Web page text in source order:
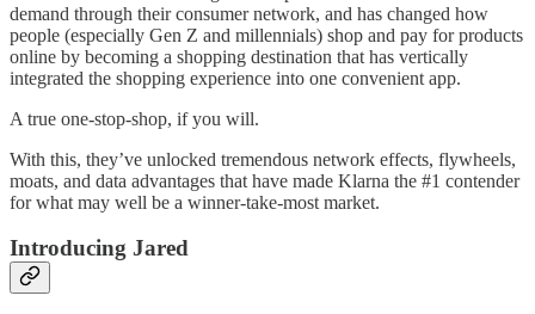
demand through their consumer network, and has changed how
people (especially Gen Z and millennials) shop and pay for products
online by becoming a shopping destination that has vertically
integrated the shopping experience into one convenient app.
A true one-stop-shop, if you will.
With this, they’ve unlocked tremendous network effects, flywheels,
moats, and data advantages that have made Klarna the #1 contender
for what may well be a winner-take-most market.
Introducing Jared